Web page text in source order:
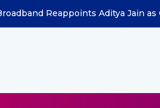
Reappoints Aditya Jain